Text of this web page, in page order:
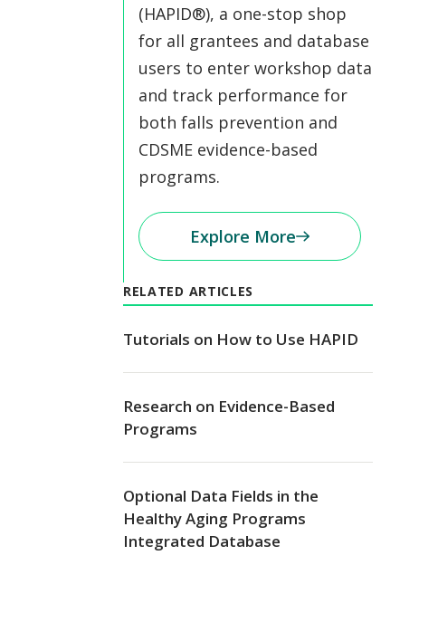
(HAPID®), a one-stop shop
for all grantees and database
users to enter workshop data
and track performance for
both falls prevention and
CDSME evidence-based
programs.
Explore More
RELATED ARTICLES
Tutorials on How to Use HAPID
Research on Evidence-Based
Programs
Optional Data Fields in the
Healthy Aging Programs
Integrated Database